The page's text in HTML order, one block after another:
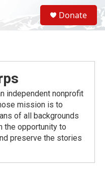
S
e
a
Donate
independent nonprofit
mission is to
of all backgrounds
the opportunity to
preserve the stories